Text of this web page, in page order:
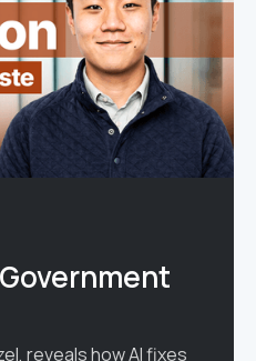
reveals how AI fixes